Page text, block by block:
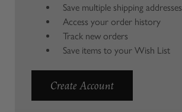
Save multiple shipping addresses
Access your order history
Track new orders
Save items to your Wish List
Create Account